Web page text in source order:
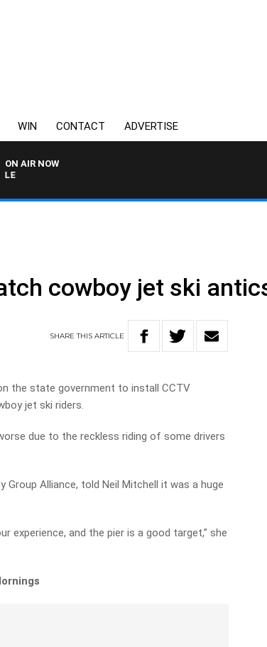
WIN CONTACT ADVERTISE
ON AIR NOW
3AW FOOTBALL WITH
cowboy jet ski
SHARETHISARTICLE
the state government to install CCTV
jet ski riders.
due to the reckless riding of some drivers
Group Alliance, told Neil Mitchell it was a huge
experience, and the pier is a good target,” she